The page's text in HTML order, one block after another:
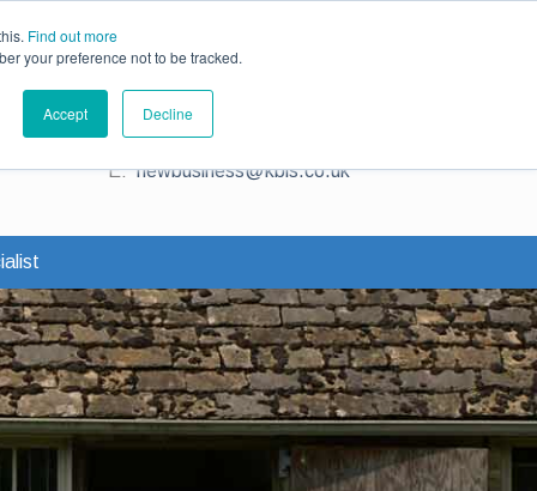
Find out more
your preference not to be tracked.
Accept Decline
Contact us for a quote
T:0345 230 2323
E:newbusiness@kbis.co.uk